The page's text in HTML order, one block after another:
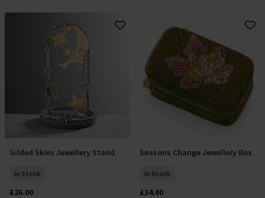
Add To Basket
Gilded Skies Jewellery Stand
In Stock
£26.00
Add To Basket
Seasons Change Jewellery Box
In Stock
£34.00